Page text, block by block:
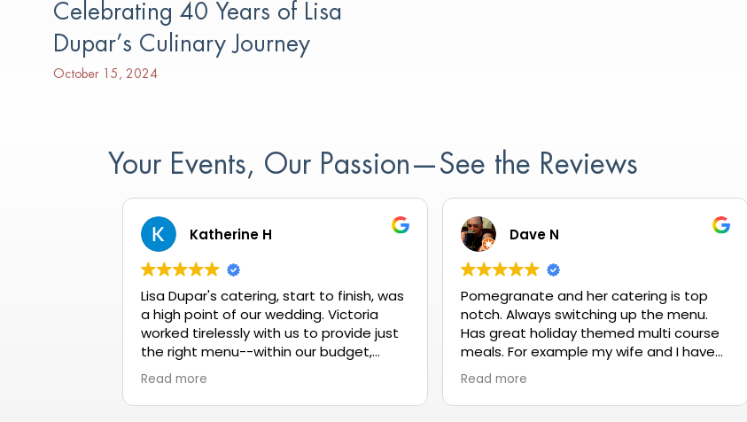
Celebrating 40 Years of Lisa
Dupar’s Culinary Journey
October 15, 2024
Your Events, Our Passion—See the Reviews
Katherine H
Lisa Dupar's catering, start to finish, was
a high point of our wedding. Victoria
worked tirelessly with us to provide just
the right menu--within our budget,
meeting all dietary needs, and getting
rave reviews all night long. When our
tasting wasn't quite up to our
Read more
Dave N
Pomegranate and her catering is top
notch. Always switching up the menu.
Has great holiday themed multi course
meals. For example my wife and I have
gone a couple times for Valentine's Day
it's reasonablly priced and always
delicious.
Read more